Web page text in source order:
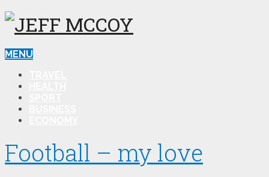
MENU
Football – my love